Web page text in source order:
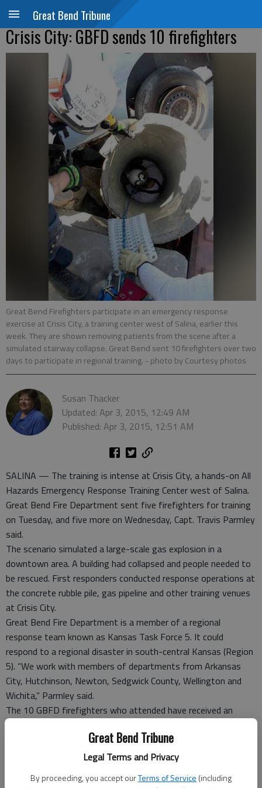
Great Bend Tribune
Legal Terms and Privacy
By proceeding, you accept ourTerms of Service (including
Great Bend Tribune
Crisis City: GBFD sends 10 firefighters
Great Bend Firefighters participate in an emergency response
exercise at Crisis City, a training center west of Salina, earlier this
week. They are shown removing patients from the scene after a
simulated stairway collapse. Great Bend sent 10 firefighters over two
days to participate in regional training. - photo by Courtesy photos
Susan Thacker
Updated: Apr 3, 2015, 12:49 AM
Published: Apr 3, 2015, 12:51 AM
SALINA — The training is intense at Crisis City, a hands-on All
Hazards Emergency Response Training Center west of Salina.
Great Bend Fire Department sent five firefighters for training
on Tuesday, and five more on Wednesday, Capt. Travis Parmley
said.
The scenario simulated a large-scale gas explosion in a
downtown area. A building had collapsed and people needed to
be rescued. First responders conducted response operations at
the concrete rubble pile, gas pipeline and other training venues
at Crisis City.
Great Bend Fire Department is a member of a regional
response team known as Kansas Task Force 5. It could
respond to a regional disaster in south-central Kansas (Region
5). “We work with members of departments from Arkansas
City, Hutchinson, Newton, Sedgwick County, Wellington and
Wichita,” Parmley said.
The 10 GBFD firefighters who attended have received an
collapses as part of their Kansas Task Force 5 responsibilities.
“This was a great opportunity for GBFD members to train